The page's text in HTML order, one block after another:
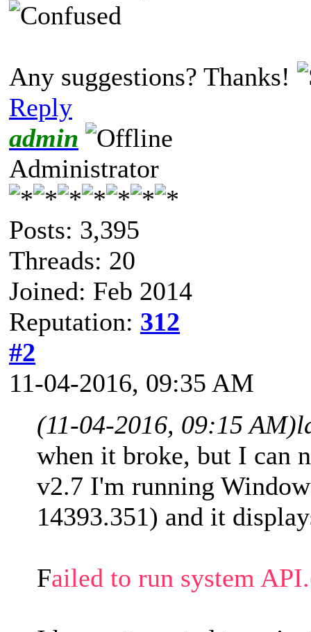
Any suggestions? Thanks!
Reply
admin
Administrator
Posts: 3,395
Threads: 20
Joined: Feb 2014
Reputation: 312
#2
11-04-2016, 09:35 AM
(11-04-2016, 09:15 AM)
when it broke, but I can
v2.7 I'm running
14393.351) and it
Failed to run system